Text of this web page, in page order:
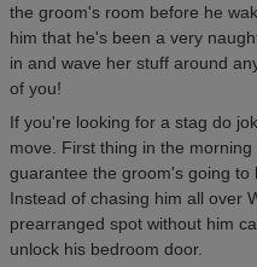
the groom's room before he
him that he's been a very
in and wave her stuff around
of you!
If you're looking for a stag do
move. First thing in the
guarantee the groom's going
Instead of chasing him all over
prearranged spot without him
unlock his bedroom door.